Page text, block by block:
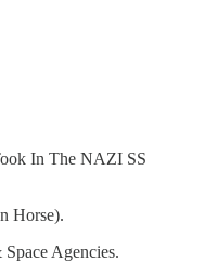
In The NAZI SS
Horse).
Agencies.